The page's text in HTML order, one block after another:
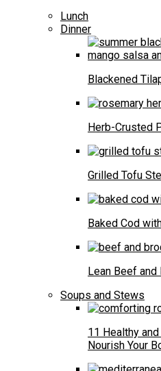
Lunch
Dinner
Blackened
Herb-Crusted
Grilled Tofu
Baked Cod
Lean Beef
Soups and Stews
11 Healthy
Nourish Your